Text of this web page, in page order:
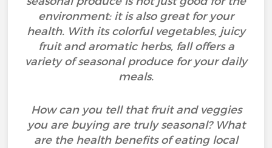
environment: it is also great for your
health. With its colorful vegetables, juicy
fruit and aromatic herbs, fall offers a
variety of seasonal produce for your daily
meals.
How can you tell that fruit and veggies
you are buying are truly seasonal? What
are the health benefits of eating local